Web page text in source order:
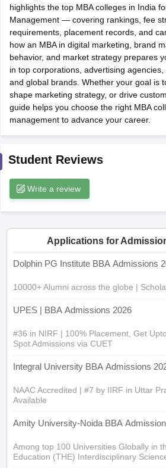
Cutoff
Cutoff
NMAT Result NMAT Cutoff
Result SNAP Cutoff
Result CMAT Cutoff
MAH MBA CET Admit CardMAH
KeyIPMAT ResultIPMAT Cutoff
All
Management Colleges in India
Accepting XAT
Social Media ManagerProduct
TestMBA Fees in IndiaCheapest
2 MBA Colleges in IndiaTier 3 MBA
Important English Words
Tips
highlights the top MBA colleges in India
Management — covering rankings, fee
requirements, placement records, and
how an MBA in digital marketing, brand
behavior, and market strategy prepares
in top corporations, advertising
and global brands. Whether your goal is
shape marketing strategy, or drive
guide helps you choose the right MBA
management to advance your career.
Student Reviews
Write a review
Applications for
Dolphin PG Institute BBA Admissions
10000+ Alumni across the globe |
UPES | BBA Admissions 2026
#36 in NIRF | 100% Placement, Get
Spot Admissions via CUET
Integral University BBA Admissions
NAAC Accredited | #7 by IIRF in Uttar
Available
Amity University-Noida BBA
Among top 100 Universities Globally in
Education (THE) Interdisciplinary